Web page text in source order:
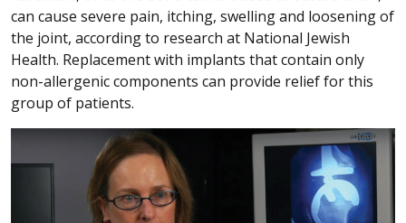
can cause severe pain, itching, swelling and loosening of
the joint, according to research at National Jewish
Health. Replacement with implants that contain only
non-allergenic components can provide relief for this
group of patients.